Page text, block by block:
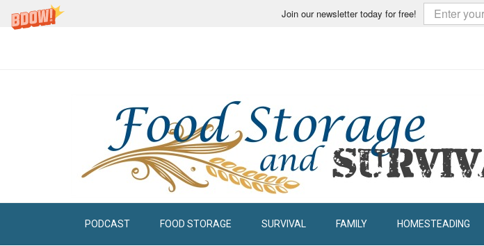
Join our newsletter today for free!
PODCAST FOOD STORAGE SURVIVAL FAMILY HOMESTEADING